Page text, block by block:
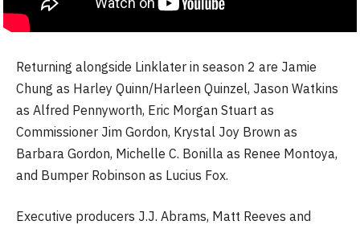
Returning alongside Linklater in season 2 are Jamie
Chung as Harley Quinn/Harleen Quinzel, Jason Watkins
as Alfred Pennyworth, Eric Morgan Stuart as
Commissioner Jim Gordon, Krystal Joy Brown as
Barbara Gordon, Michelle C. Bonilla as Renee Montoya,
and Bumper Robinson as Lucius Fox.
Executive producers J.J. Abrams, Matt Reeves and